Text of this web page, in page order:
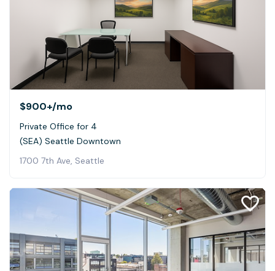
$900+/mo
Private Office for 4
(SEA) Seattle Downtown
1700 7th Ave, Seattle